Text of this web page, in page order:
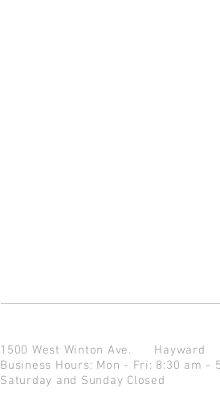
1500 West Winton Ave.
Business Hours: Mon - Fri: 8:30 am -
Saturday and Sunday Closed